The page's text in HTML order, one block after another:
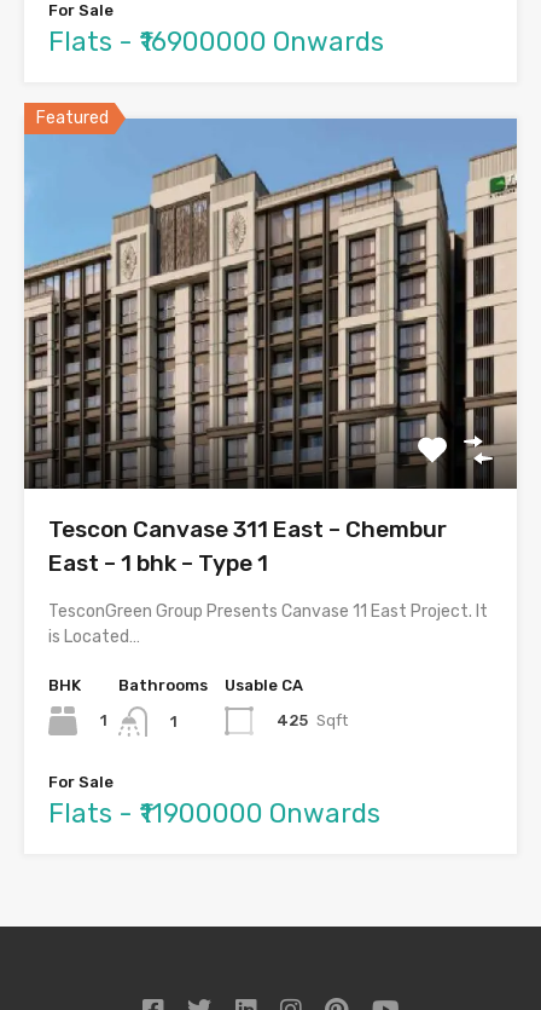
For Sale
Flats - ₹16900000 Onwards
Featured
Tescon Canvase 311 East – Chembur
East – 1 bhk – Type 1
TesconGreen Group Presents Canvase 11 East Project. It
is Located…
BHK
1
Bathrooms
1
Usable CA
425 Sqft
For Sale
Flats - ₹11900000 Onwards